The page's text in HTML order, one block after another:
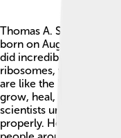
Thomas A. Steitz was
born on August 23,
did incredible research
ribosomes, which help
are like the building
grow, heal, and stay
scientists understand
properly. He taught at